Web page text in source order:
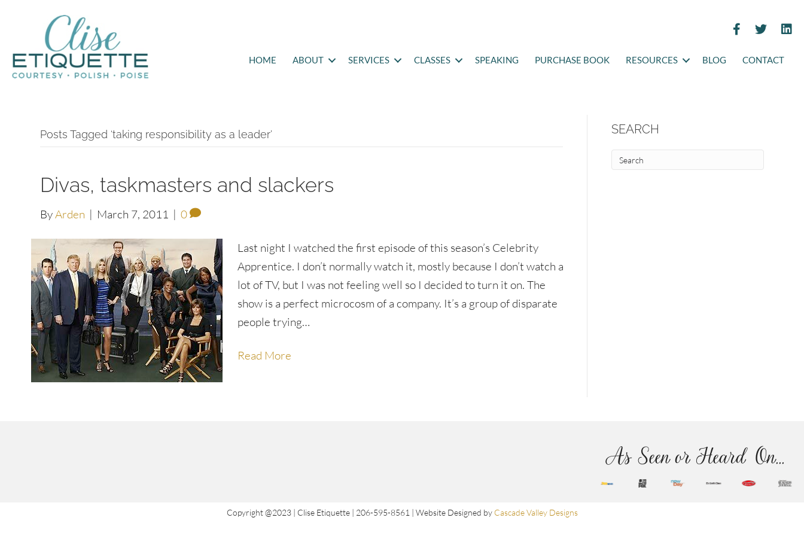
HOME ABOUT SERVICES CLASSES SPEAKING PURCHASE BOOK RESOURCES BLOG CONTACT
Posts Tagged ‘taking responsibility as a leader’
Divas, taskmasters and slackers
ByArden | March 7, 2011 | 0
Last night I watched the first episode of this season’s Celebrity
Apprentice. I don’t normally watch it, mostly because I don’t watch a
lot of TV, but I was not feeling well so I decided to turn it on. The
show is a perfect microcosm of a company. It’s a group of disparate
people trying…
Read More
SEARCH
As Seen or Heard On...
Copyright @2023 | Clise Etiquette | 206-595-8561 | Website Designed by Cascade Valley Designs